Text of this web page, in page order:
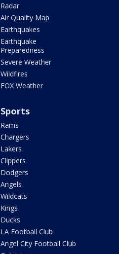
Radar
Air Quality Map
Earthquakes
Earthquake
Preparedness
Severe Weather
Wildfires
FOX Weather
Sports
Rams
Chargers
Lakers
Clippers
Dodgers
Angels
Wildcats
Kings
Ducks
LA Football Club
Angel City Football Club